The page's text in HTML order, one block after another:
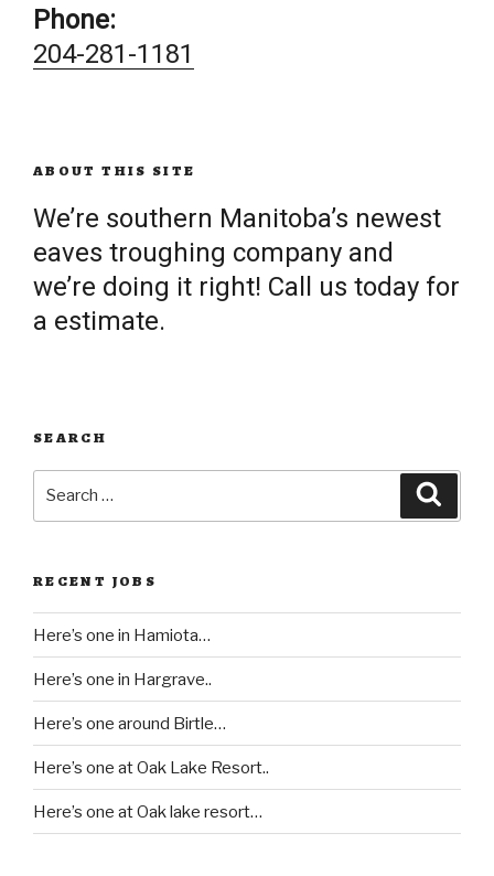
Phone:
204-281-1181
ABOUT THIS SITE
We’re southern Manitoba’s newest
eaves troughing company and
we’re doing it right! Call us today for
a estimate.
SEARCH
RECENT JOBS
Here’s one in Hamiota…
Here’s one in Hargrave..
Here’s one around Birtle…
Here’s one at Oak Lake Resort..
Here’s one at Oak lake resort…